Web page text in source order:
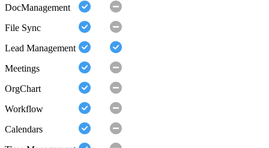
DocManagement
File Sync
Lead Management
Meetings
OrgChart
Workflow
Calendars